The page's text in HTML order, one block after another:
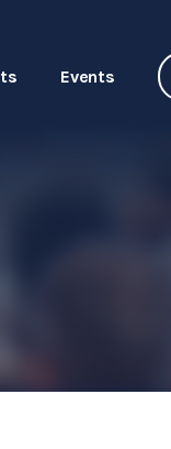
Events